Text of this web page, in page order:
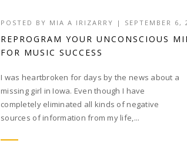
POSTED BY MIA A IRIZARRY | SEPTEMBER 6,
REPROGRAM YOUR UNCONSCIOUS
FOR MUSIC SUCCESS
I was heartbroken for days by the news about a
missing girl in Iowa. Even though I have
completely eliminated all kinds of negative
sources of information from my life,...